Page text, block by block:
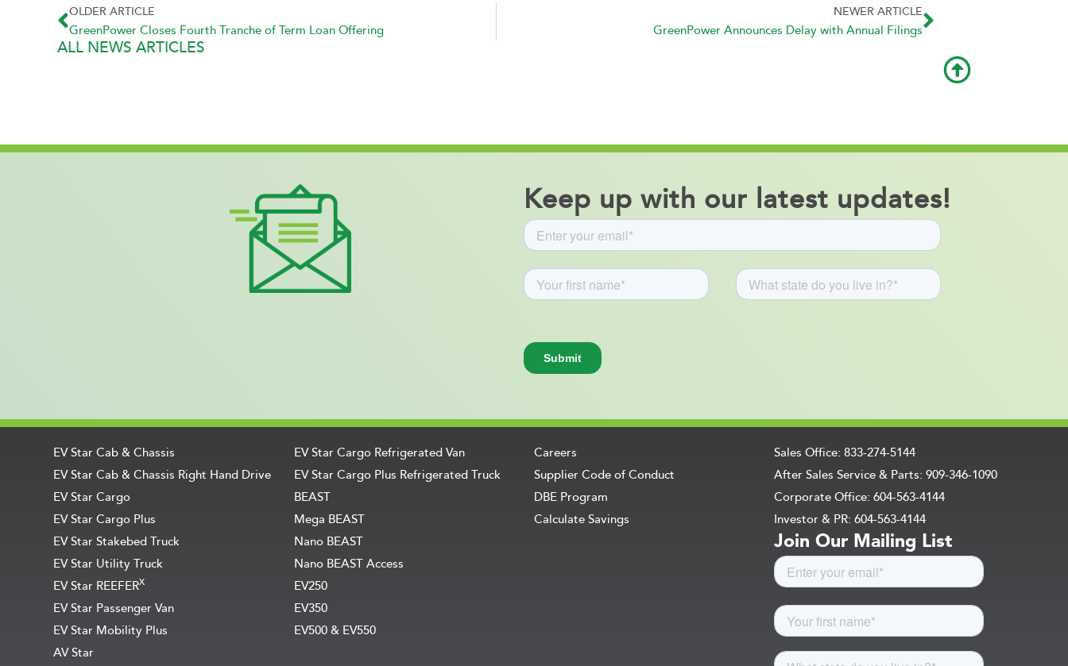
OLDER ARTICLE
GreenPower Closes Fourth Tranche of Term Loan Offering
NEWER ARTICLE
GreenPower Announces Delay with Annual Filings
ALL NEWS ARTICLES
Keep up with our latest updates!
EV Star Cab & Chassis
EV Star Cab & Chassis Right Hand Drive
EV Star Cargo
EV Star Cargo Plus
EV Star Stakebed Truck
EV Star Utility Truck
EV Star REEFERX
EV Star Passenger Van
EV Star Mobility Plus
AV Star
EV Star Cargo Refrigerated Van
EV Star Cargo Plus Refrigerated Truck
BEAST
Mega BEAST
Nano BEAST
Nano BEAST Access
EV250
EV350
EV500 & EV550
Careers
Supplier Code of Conduct
DBE Program
Calculate Savings
Sales Office: 833-274-5144
After Sales Service & Parts: 909-346-1090
Corporate Office: 604-563-4144
Investor & PR: 604-563-4144
Join Our Mailing List